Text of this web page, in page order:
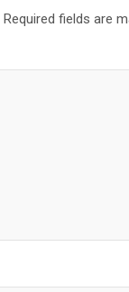
Required fields are